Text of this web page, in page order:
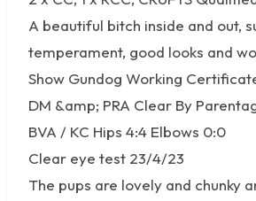
A beautiful bitch inside and out,
temperament, good looks and
Show Gundog Working
DM &amp; PRA Clear By
BVA / KC Hips 4:4 Elbows 0:0
Clear eye test 23/4/23
The pups are lovely and chunky